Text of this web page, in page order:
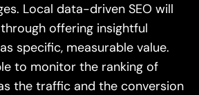
Local data-driven SEO will
offering insightful
specific, measurable value.
to monitor the ranking of
the traffic and the conversion